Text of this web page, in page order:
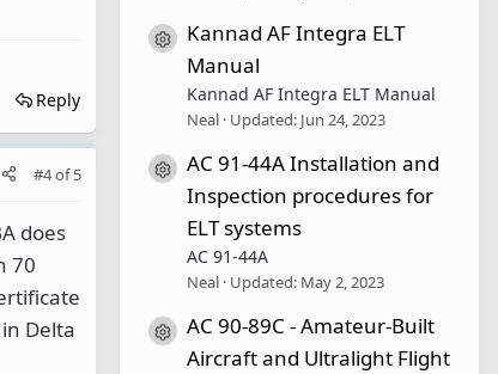
Reply
#4of5
does
70
Delta
Resource icon
Kannad AF Integra ELT
Manual
Kannad AF Integra ELT Manual
Neal Updated: Jun 24, 2023
Resource icon
AC 91-44A Installation and
Inspection procedures for
ELT systems
AC 91-44A
Neal Updated: May 2, 2023
Resource icon
AC 90-89C - Amateur-Built
Aircraft and Ultralight Flight